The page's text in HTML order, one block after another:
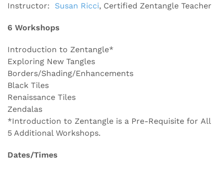
Instructor: Susan Ricci, Certified Zentangle Teacher
6 Workshops
Introduction to Zentangle*
Exploring New Tangles
Borders/Shading/Enhancements
Black Tiles
Renaissance Tiles
Zendalas
*Introduction to Zentangle is a Pre-Requisite for All
5 Additional Workshops.
Dates/Times